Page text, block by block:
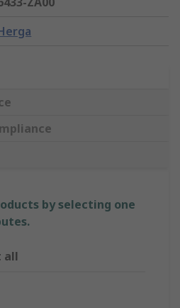
by selecting one
all